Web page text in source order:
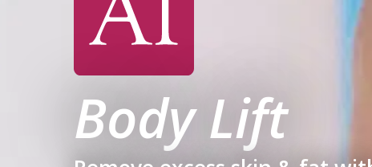
Body Lift